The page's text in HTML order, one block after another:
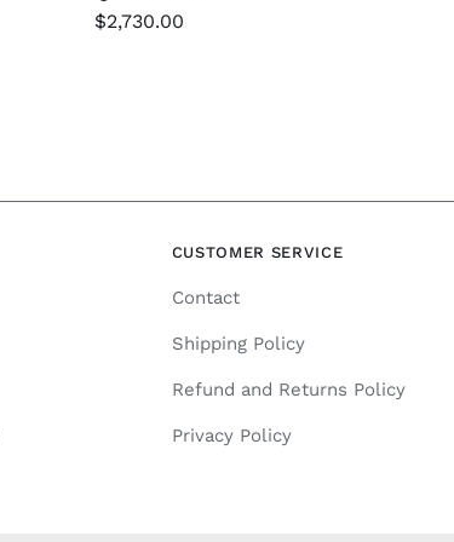
$2,730.00
CUSTOMER SERVICE
Contact
Shipping Policy
Refund and Returns Policy
Privacy Policy